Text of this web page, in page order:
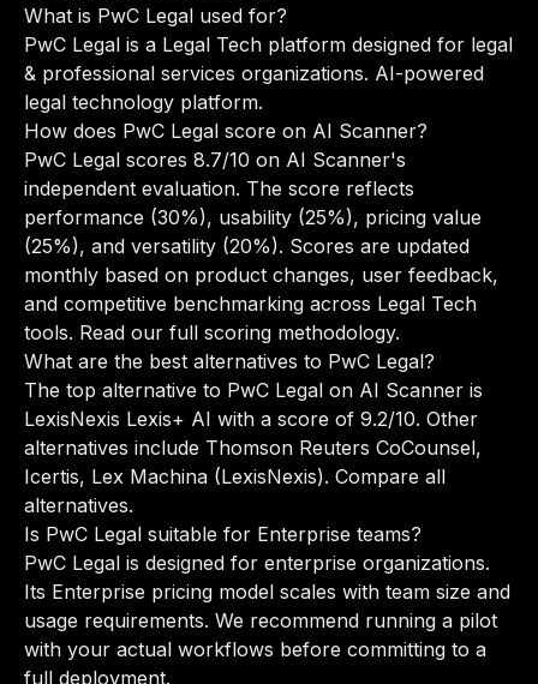
What is PwC Legal used for?
PwC Legal is a Legal Tech platform designed for legal
& professional services organizations. AI-powered
legal technology platform.
How does PwC Legal score on AI Scanner?
PwC Legal scores 8.7/10 on AI Scanner's
independent evaluation. The score reflects
performance (30%), usability (25%), pricing value
(25%), and versatility (20%). Scores are updated
monthly based on product changes, user feedback,
and competitive benchmarking across Legal Tech
tools. Read our full scoring methodology.
What are the best alternatives to PwC Legal?
The top alternative to PwC Legal on AI Scanner is
LexisNexis Lexis+ AI with a score of 9.2/10. Other
alternatives include Thomson Reuters CoCounsel,
Icertis, Lex Machina (LexisNexis). Compare all
alternatives.
Is PwC Legal suitable for Enterprise teams?
PwC Legal is designed for enterprise organizations.
Its Enterprise pricing model scales with team size and
usage requirements. We recommend running a pilot
with your actual workflows before committing to a
full deployment.